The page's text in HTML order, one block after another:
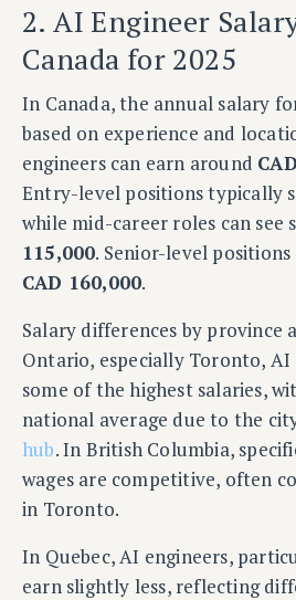
2. AI Engineer
Canada for 2025
In Canada, the annual salary
based on experience and
engineers can earn around
Entry-level positions typically
while mid-career roles can see
115,000. Senior-level
CAD 160,000.
Salary differences by province
Ontario, especially Toronto, AI
some of the highest salaries,
national average due to the
hub. In British Columbia,
wages are competitive, often
in Toronto.
In Quebec, AI engineers,
earn slightly less, reflecting